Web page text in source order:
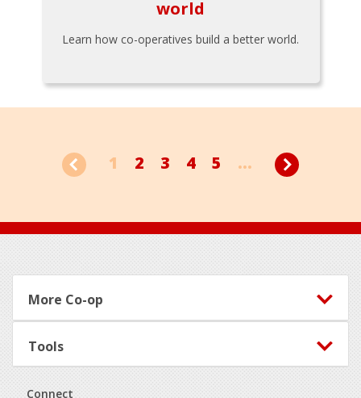
world
Learn how co-operatives build a better world.
1 2 3 4 5 ...
Footer
More Co-op
Tools
Connect